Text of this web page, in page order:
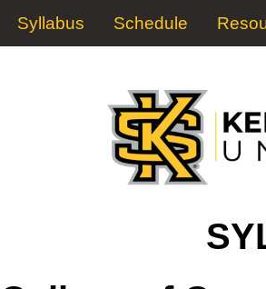
Syllabus Schedule